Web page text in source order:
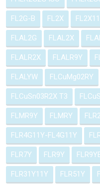
FL2G-B FL2X
FLAL2G FLAL2X
FLALR2X FLALR9Y
FLALYW FLCuMg02RY
FLCuSn03R2X T3
FLMR9Y FLMRY
FLR4G11Y-FL4G11Y
FLR7Y FLR9Y
FLR31Y11Y FLR51Y